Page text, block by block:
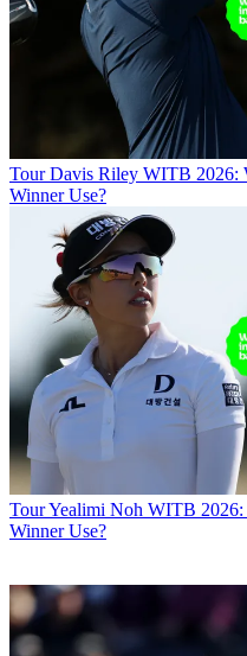
Tour Davis Riley WITB 2026:
Winner Use?
TourYealimi Noh WITB
Winner Use?